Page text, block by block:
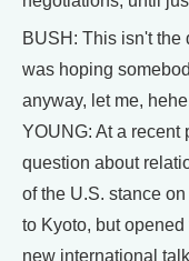
BUSH: This isn't the
was hoping
anyway, let me,
YOUNG: At a recent
question about
of the U.S. stance
to Kyoto, but
new international